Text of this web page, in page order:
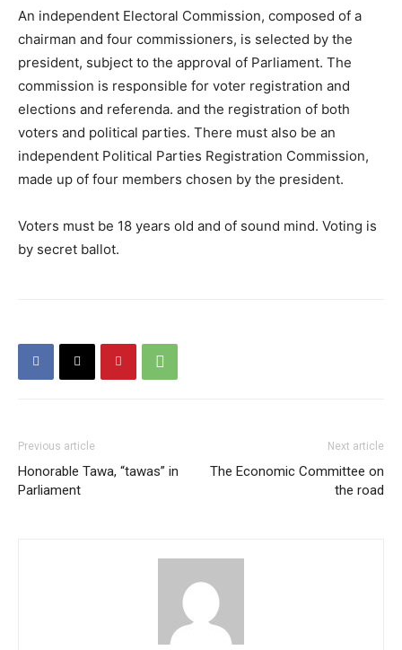
An independent Electoral Commission, composed of a
chairman and four commissioners, is selected by the
president, subject to the approval of Parliament. The
commission is responsible for voter registration and
elections and referenda. and the registration of both
voters and political parties. There must also be an
independent Political Parties Registration Commission,
made up of four members chosen by the president.
Voters must be 18 years old and of sound mind. Voting is
by secret ballot.
Previous article
Honorable Tawa, “tawas” in
Parliament
Next article
The Economic Committee on
the road